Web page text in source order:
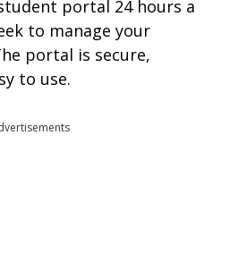
portal 24 hours a
to manage your
portal is secure,
to use.